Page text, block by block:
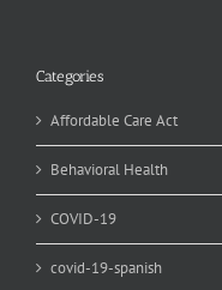
Categories
Affordable Care Act
Behavioral Health
COVID-19
covid-19-spanish